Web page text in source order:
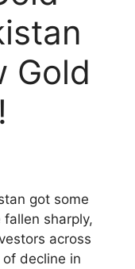
Gold
got some
sharply,
across
decline in